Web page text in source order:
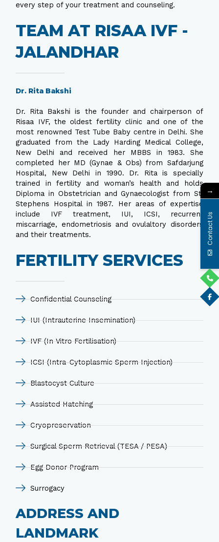
every step of your treatment and counseling.
TEAM AT RISAA IVF -
JALANDHAR
Dr. Rita Bakshi
Dr. Rita Bakshi is the founder and chairperson of
Risaa IVF, the oldest fertility clinic and one of the
most renowned Test Tube Baby centre in Delhi. She
graduated from the Lady Harding Medical College,
New Delhi and received her MBBS in 1983. She
completed her MD (Gynae & Obs) from Safdarjung
Hospital, New Delhi in 1990. Dr. Rita is specially
trained in fertility and woman’s health and holds
Diploma in Obstetrician and Gynaecologist from St.
Stephens Hospital in 1987. Her areas of expertise
include IVF treatment, IUI, ICSI, recurrent
miscarriage, endometriosis and ovulaltory disorders
and their treatments.
FERTILITY SERVICES
Confidential Counseling
IUI (Intrauterine Insemination)
IVF (In Vitro Fertilisation)
ICSI (Intra-Cytoplasmic Sperm Injection)
Blastocyst Culture
Assisted Hatching
Cryopreservation
Surgical Sperm Retrieval (TESA / PESA)
Egg Donor Program
Surrogacy
ADDRESS AND
LANDMARK
→
Contact Us